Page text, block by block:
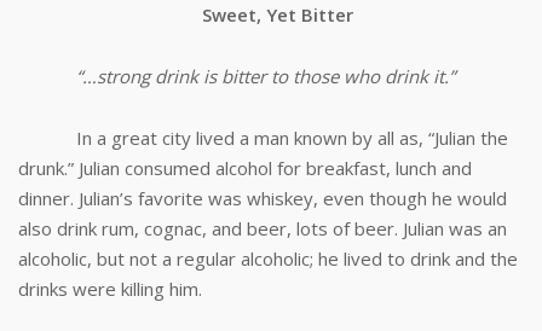
Sweet, Yet Bitter
“…strong drink is bitter to those who drink it.”
In a great city lived a man known by all as, “Julian the
drunk.” Julian consumed alcohol for breakfast, lunch and
dinner. Julian’s favorite was whiskey, even though he would
also drink rum, cognac, and beer, lots of beer. Julian was an
alcoholic, but not a regular alcoholic; he lived to drink and the
drinks were killing him.